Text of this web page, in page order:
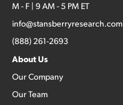
M - F | 9 AM - 5 PM ET
info@stansberryresearch.com
(888) 261-2693
About Us
Our Company
Our Team